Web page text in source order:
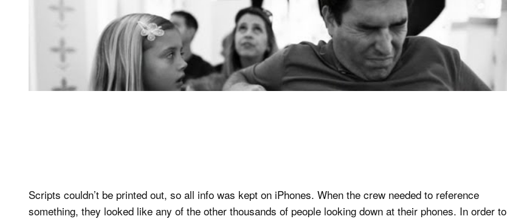
Scripts couldn’t be printed out, so all info was kept on iPhones. When the crew needed to reference
something, they looked like any of the other thousands of people looking down at their phones. In order to